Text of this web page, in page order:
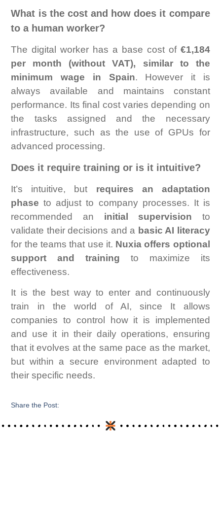
What is the cost and how does it compare
to a human worker?
The digital worker has a base cost of €1,184
per month (without VAT), similar to the
minimum wage in Spain. However it is
always available and maintains constant
performance. Its final cost varies depending on
the tasks assigned and the necessary
infrastructure, such as the use of GPUs for
advanced processing.
Does it require training or is it intuitive?
It’s intuitive, but requires an adaptation
phase to adjust to company processes. It is
recommended an initial supervision to
validate their decisions and a basic AI literacy
for the teams that use it. Nuxia offers optional
support and training to maximize its
effectiveness.
It is the best way to enter and continuously
train in the world of AI, since It allows
companies to control how it is implemented
and use it in their daily operations, ensuring
that it evolves at the same pace as the market,
but within a secure environment adapted to
their specific needs.
Share the Post: